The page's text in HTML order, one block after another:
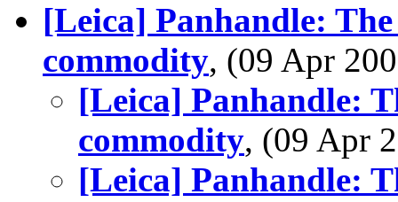
[Leica] Panhandle:
commodity, (09 Apr
[Leica] Panhandle:
commodity, (09 Apr
[Leica] Panhandle: